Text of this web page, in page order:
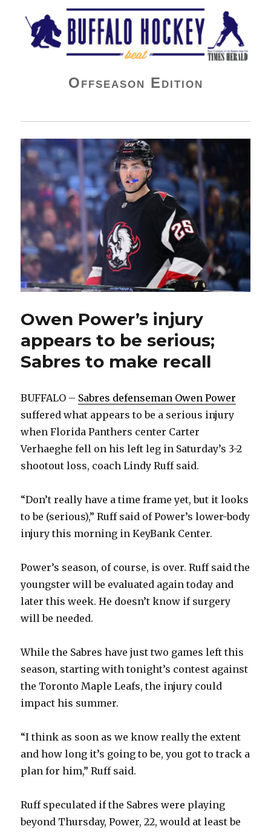
Buffalo Hockey Beat
Offseason Edition
Owen Power’s injury
appears to be serious;
Sabres to make recall
BUFFALO – Sabres defenseman Owen Power
suffered what appears to be a serious injury
when Florida Panthers center Carter
Verhaeghe fell on his left leg in Saturday’s 3-2
shootout loss, coach Lindy Ruff said.
“Don’t really have a time frame yet, but it looks
to be (serious),” Ruff said of Power’s lower-body
injury this morning in KeyBank Center.
Power’s season, of course, is over. Ruff said the
youngster will be evaluated again today and
later this week. He doesn’t know if surgery
will be needed.
While the Sabres have just two games left this
season, starting with tonight’s contest against
the Toronto Maple Leafs, the injury could
impact his summer.
“I think as soon as we know really the extent
and how long it’s going to be, you got to track a
plan for him,” Ruff said.
Ruff speculated if the Sabres were playing
beyond Thursday, Power, 22, would at least be